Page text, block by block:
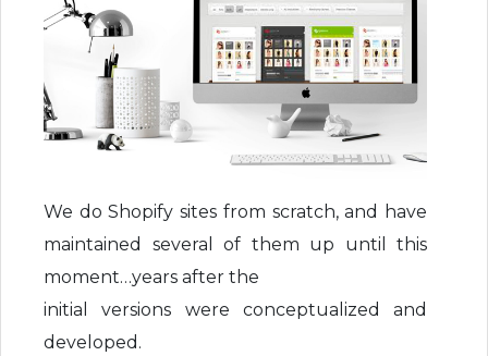
We do Shopify sites from scratch, and have
maintained several of them up until this
moment…years after the
initial versions were conceptualized and
developed.